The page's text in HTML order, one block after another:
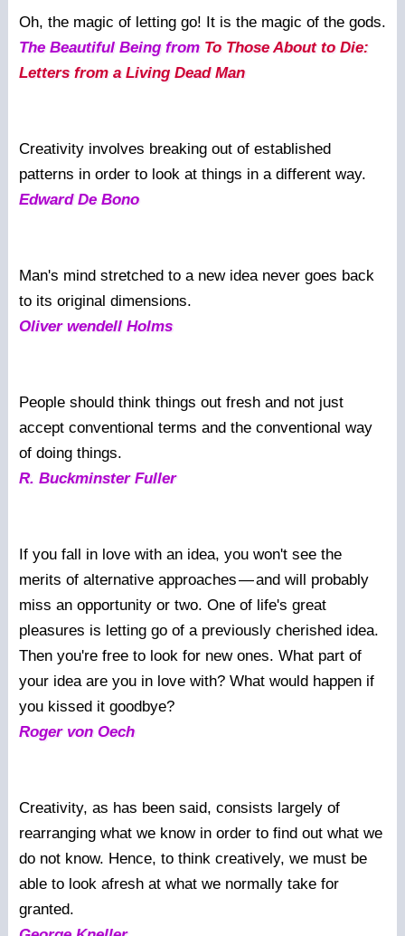
Oh, the magic of letting go! It is the magic of the gods.
The Beautiful Being from To Those About to Die:
Letters from a Living Dead Man
Creativity involves breaking out of established
patterns in order to look at things in a different way.
Edward De Bono
Man's mind stretched to a new idea never goes back
to its original dimensions.
Oliver wendell Holms
People should think things out fresh and not just
accept conventional terms and the conventional way
of doing things.
R. Buckminster Fuller
If you fall in love with an idea, you won't see the
merits of alternative approaches—and will probably
miss an opportunity or two. One of life's great
pleasures is letting go of a previously cherished idea.
Then you're free to look for new ones. What part of
your idea are you in love with? What would happen if
you kissed it goodbye?
Roger von Oech
Creativity, as has been said, consists largely of
rearranging what we know in order to find out what we
do not know. Hence, to think creatively, we must be
able to look afresh at what we normally take for
granted.